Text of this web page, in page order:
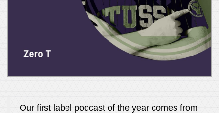
Our first label podcast of the year comes from